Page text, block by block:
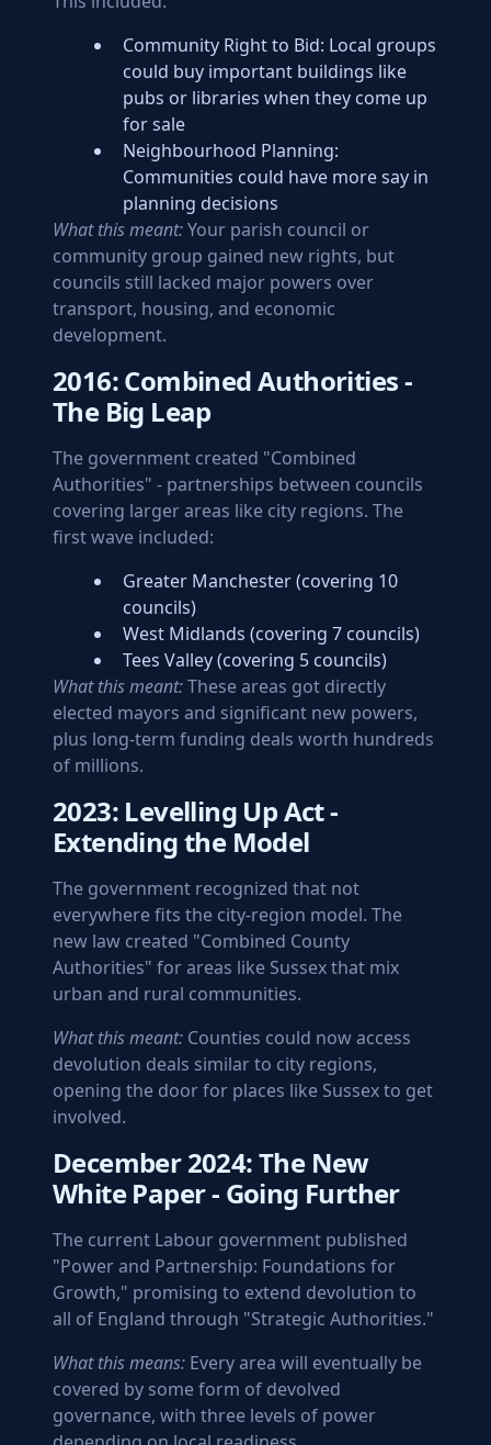
Community Right to Bid: Local groups
could buy important buildings like
pubs or libraries when they come up
for sale
Neighbourhood Planning:
Communities could have more say in
planning decisions
What this meant:Your parish council or
community group gained new rights, but
councils still lacked major powers over
transport, housing, and economic
development.
2016: Combined Authorities -
The Big Leap
The government created "Combined
Authorities" - partnerships between councils
covering larger areas like city regions. The
first wave included:
Greater Manchester (covering 10
councils)
West Midlands (covering 7 councils)
Tees Valley (covering 5 councils)
What this meant:These areas got directly
elected mayors and significant new powers,
plus long-term funding deals worth hundreds
of millions.
2023: Levelling Up Act -
Extending the Model
The government recognized that not
everywhere fits the city-region model. The
new law created "Combined County
Authorities" for areas like Sussex that mix
urban and rural communities.
What this meant: Counties could now access
devolution deals similar to city regions,
opening the door for places like Sussex to get
involved.
December 2024: The New
White Paper - Going Further
The current Labour government published
"Power and Partnership: Foundations for
Growth," promising to extend devolution to
all of England through "Strategic Authorities."
What this means: Every area will eventually be
covered by some form of devolved
governance, with three levels of power